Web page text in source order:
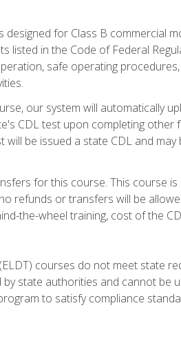
designed for Class B commercial
listed in the Code of Federal
safe operating
our system will automatically
CDL test upon completing
be issued a state CDL and
for this course. This course
refunds or transfers will be
the-wheel training, cost of the
courses do not meet state
state authorities and cannot be
to satisfy compliance